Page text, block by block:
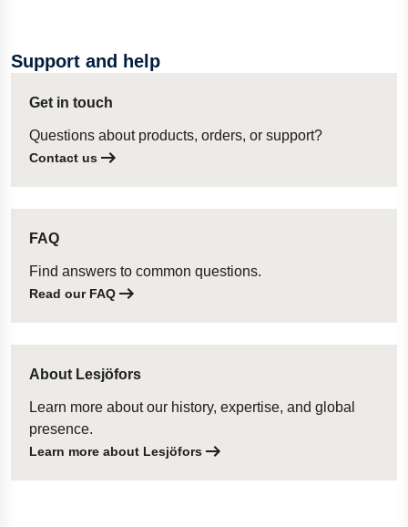
Support and help
Get in touch
Questions about products, orders, or support?
Contact us
FAQ
Find answers to common questions.
Read our FAQ
About Lesjöfors
Learn more about our history, expertise, and global
presence.
Learn more about Lesjöfors